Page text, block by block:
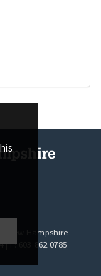
New Hampshire
| F: 603-862-0785